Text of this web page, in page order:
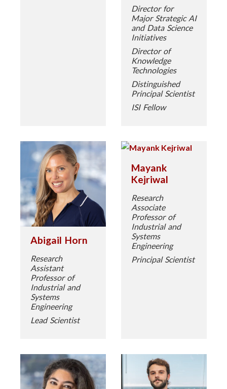
Director for
Major Strategic AI
and Data Science
Initiatives
Director of
Knowledge
Technologies
Distinguished
Principal Scientist
ISI Fellow
Abigail Horn
Research
Assistant
Professor of
Industrial and
Systems
Engineering
Lead Scientist
Mayank
Kejriwal
Research
Associate
Professor of
Industrial and
Systems
Engineering
Principal Scientist